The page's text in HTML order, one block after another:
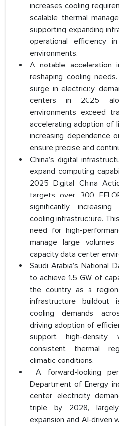
increases cooling
scalable thermal
supporting expanding
operational efficiency
environments.
A notable acceleration
reshaping cooling
surge in electricity
centers in 2025
environments exceed
accelerating adoption of
increasing dependence
ensure precise and
China’s digital
expand computing
2025 Digital China
targets over 300
significantly
cooling infrastructure.
need for high-
manage large
capacity data center
Saudi Arabia’s National
to achieve 1.5 GW of
the country as a
infrastructure
cooling demands
driving adoption of
support high-density
consistent thermal
climatic conditions.
A forward-looking
Department of Energy
center electricity
triple by 2028,
expansion and AI-driven